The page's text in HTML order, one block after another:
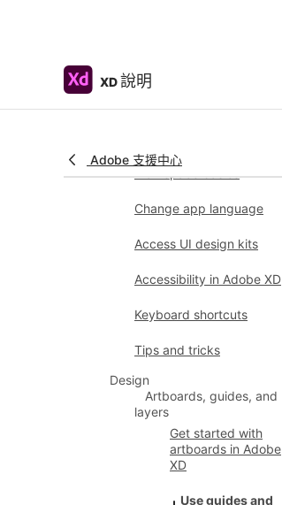
XD說明
Adobe 支援中心
Adobe XD, Big Sur,
Workspace basics
Change app language
Access UI design kits
Accessibility in Adobe XD
Keyboard shortcuts
Tips and tricks
Design
Artboards, guides, and
layers
Get started with
artboards in Adobe
XD
Use guides and